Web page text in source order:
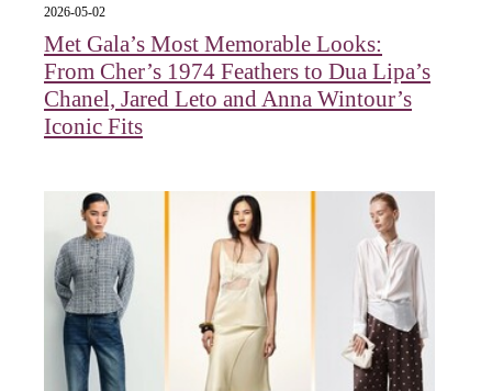
2026-05-02
Met Gala’s Most Memorable Looks:
From Cher’s 1974 Feathers to Dua Lipa’s
Chanel, Jared Leto and Anna Wintour’s
Iconic Fits